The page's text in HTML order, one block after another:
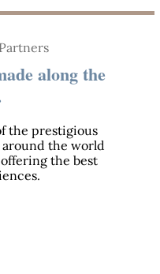
along the
the prestigious
the world
the best